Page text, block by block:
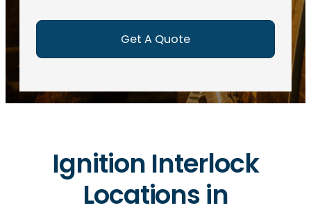
Ignition Interlock
Locations in